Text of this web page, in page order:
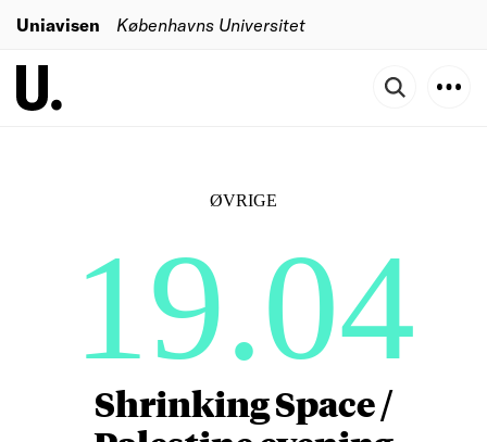
Uniavisen Københavns Universitet
ØVRIGE
19.04
Shrinking Space /